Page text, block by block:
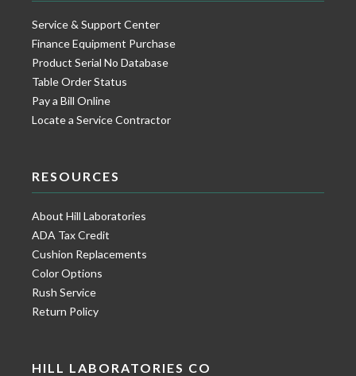
Service & Support Center
Finance Equipment Purchase
Product Serial No Database
Table Order Status
Pay a Bill Online
Locate a Service Contractor
RESOURCES
About Hill Laboratories
ADA Tax Credit
Cushion Replacements
Color Options
Rush Service
Return Policy
HILL LABORATORIES CO